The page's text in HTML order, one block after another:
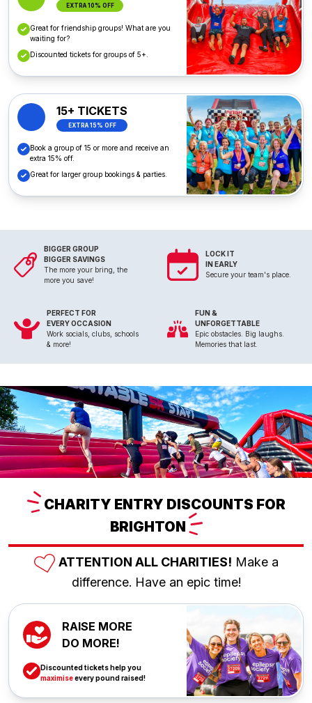
EXTRA 10% OFF
Great for friendship groups! What are you
waiting for?
Discounted tickets for groups of 5+.
15+ TICKETS
EXTRA 15% OFF
Book a group of 15 or more and receive an
extra 15% off.
Great for larger group bookings & parties.
BIGGER GROUP
BIGGER SAVINGS
The more your bring, the
more you save!
LOCK IT
IN EARLY
Secure your team's place.
PERFECT FOR
EVERY OCCASION
Work socials, clubs, schools
& more!
FUN &
UNFORGETTABLE
Epic obstacles. Big laughs.
Memories that last.
CHARITY ENTRY DISCOUNTS FOR
BRIGHTON
ATTENTION ALL CHARITIES! Make a
difference. Have an epic time!
RAISE MORE
DO MORE!
Discounted tickets help you
maximiseevery pound raised!